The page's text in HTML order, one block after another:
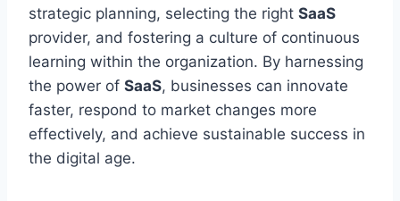
strategic planning, selecting the right SaaS
provider, and fostering a culture of continuous
learning within the organization. By harnessing
the power of SaaS, businesses can innovate
faster, respond to market changes more
effectively, and achieve sustainable success in
the digital age.